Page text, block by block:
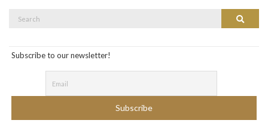
Search
Search
Subscribe to our newsletter!